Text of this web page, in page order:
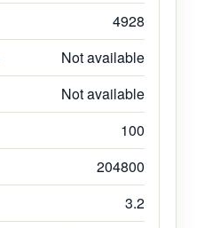
4928
Not available
Not available
100
204800
3.2